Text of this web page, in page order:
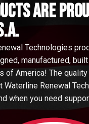
are
Technologies
manufactured,
of America! The
Waterline Renewal
when you need